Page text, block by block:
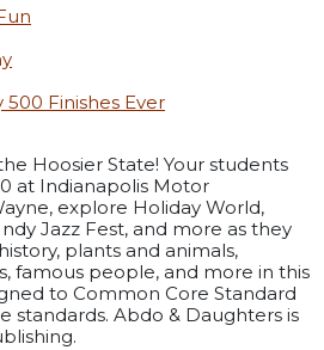
Finishes Ever
Hoosier State! Your students
at Indianapolis Motor
explore Holiday World,
Jazz Fest, and more as they
plants and animals,
famous people, and more in this
to Common Core Standard
standards. Abdo & Daughters is